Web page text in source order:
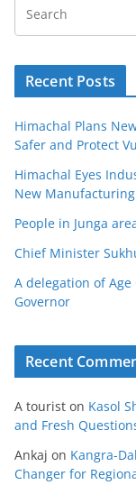
Recent Posts
Himachal Plans
Safer and Protect
Himachal Eyes
New Manufacturing
People in Junga
Chief Minister
A delegation of
Governor
Recent
A tourist on Kasol
and Fresh
Ankaj on Kangra-
Changer for